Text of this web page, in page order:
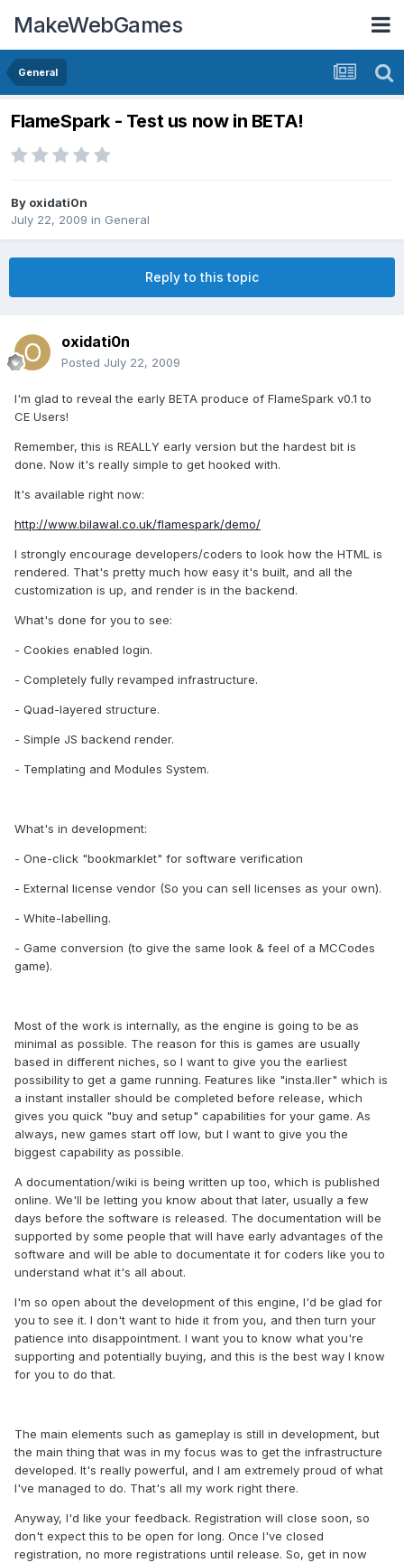
MakeWebGames
General
FlameSpark - Test us now in BETA!
By oxidati0n
July 22, 2009 in General
Reply to this topic
oxidati0n
Posted July 22, 2009
I'm glad to reveal the early BETA produce of FlameSpark v0.1 to
CE Users!
Remember, this is REALLY early version but the hardest bit is
done. Now it's really simple to get hooked with.
It's available right now:
http://www.bilawal.co.uk/flamespark/demo/
I strongly encourage developers/coders to look how the HTML is
rendered. That's pretty much how easy it's built, and all the
customization is up, and render is in the backend.
What's done for you to see:
- Cookies enabled login.
- Completely fully revamped infrastructure.
- Quad-layered structure.
- Simple JS backend render.
- Templating and Modules System.
What's in development:
- One-click "bookmarklet" for software verification
- External license vendor (So you can sell licenses as your own).
- White-labelling.
- Game conversion (to give the same look & feel of a MCCodes
game).
Most of the work is internally, as the engine is going to be as
minimal as possible. The reason for this is games are usually
based in different niches, so I want to give you the earliest
possibility to get a game running. Features like "insta.ller" which is
a instant installer should be completed before release, which
gives you quick "buy and setup" capabilities for your game. As
always, new games start off low, but I want to give you the
biggest capability as possible.
A documentation/wiki is being written up too, which is published
online. We'll be letting you know about that later, usually a few
days before the software is released. The documentation will be
supported by some people that will have early advantages of the
software and will be able to documentate it for coders like you to
understand what it's all about.
I'm so open about the development of this engine, I'd be glad for
you to see it. I don't want to hide it from you, and then turn your
patience into disappointment. I want you to know what you're
supporting and potentially buying, and this is the best way I know
for you to do that.
The main elements such as gameplay is still in development, but
the main thing that was in my focus was to get the infrastructure
developed. It's really powerful, and I am extremely proud of what
I've managed to do. That's all my work right there.
Anyway, I'd like your feedback. Registration will close soon, so
don't expect this to be open for long. Once I've closed
registration, no more registrations until release. So, get in now